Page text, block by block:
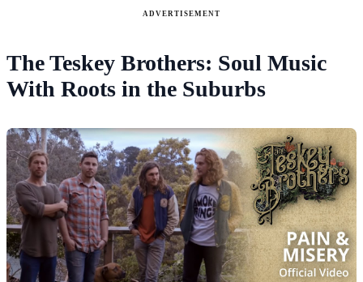
ADVERTISEMENT
The Teskey Brothers: Soul Music
With Roots in the Suburbs